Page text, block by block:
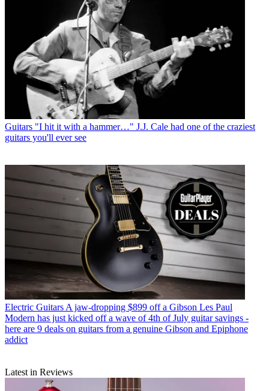
Guitars "I hit it with a hammer…" J.J. Cale had one of the craziest
guitars you'll ever see
Electric GuitarsA jaw-dropping $899 off a Gibson Les Paul
Modern has just kicked off a wave of 4th of July guitar savings -
here are 9 deals on guitars from a genuine Gibson and Epiphone
addict
Latest in Reviews